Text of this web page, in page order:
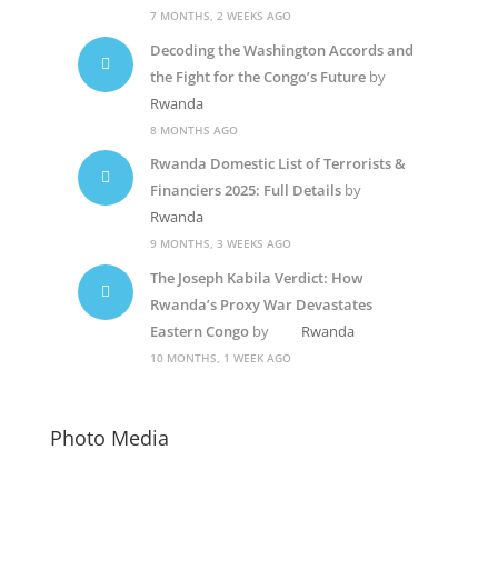
7 MONTHS, 2 WEEKS AGO
Decoding the Washington Accords and
the Fight for the Congo’s Futureby
Rwanda
8 MONTHS AGO
Rwanda Domestic List of Terrorists &
Financiers 2025: Full Detailsby
Rwanda
9 MONTHS, 3 WEEKS AGO
The Joseph Kabila Verdict: How
Rwanda’s Proxy War Devastates
Eastern Congoby Rwanda
10 MONTHS, 1 WEEK AGO
Photo Media